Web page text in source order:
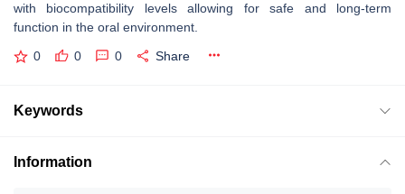
with biocompatibility levels allowing for safe and long-term
function in the oral environment.
0 0 0 Share
Keywords
Information